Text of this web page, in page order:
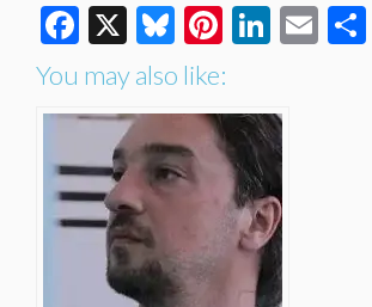
Facebook
X Bluesky
Pinterest
You may also like: